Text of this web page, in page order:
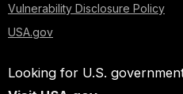
Vulnerability Disclosure Policy
USA.gov
Looking for U.S.